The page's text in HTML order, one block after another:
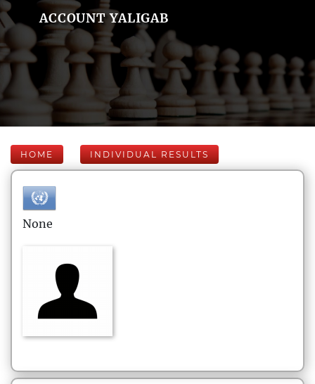
ACCOUNT YALIGAB
HOME INDIVIDUAL RESULTS
None